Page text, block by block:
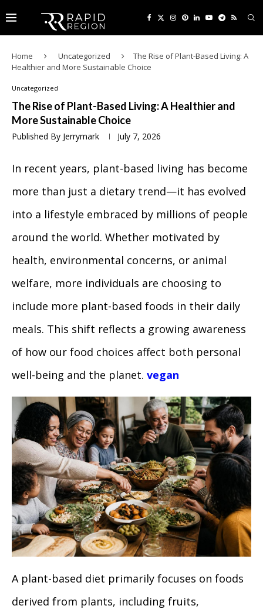
Home Uncategorized
The Rise of Plant-Based Living: A
Healthier and More Sustainable Choice
Uncategorized
The Rise of Plant-Based Living: A Healthier and
More Sustainable Choice
Published By Jerrymark July 7, 2026
In recent years, plant-based living has become
more than just a dietary trend—it has evolved
into a lifestyle embraced by millions of people
around the world. Whether motivated by
health, environmental concerns, or animal
welfare, more individuals are choosing to
include more plant-based foods in their daily
meals. This shift reflects a growing awareness
of how our food choices affect both personal
well-being and the planet. vegan
A plant-based diet primarily focuses on foods
derived from plants, including fruits,